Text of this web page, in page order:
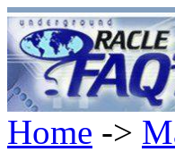
Home ->